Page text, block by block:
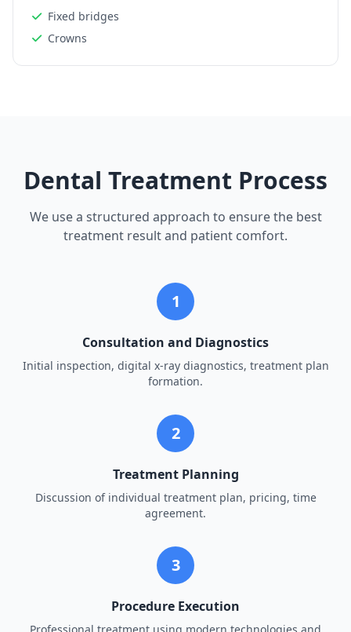
Fixed bridges
Crowns
Dental Treatment Process
We use a structured approach to ensure the best
treatment result and patient comfort.
1
Consultation and Diagnostics
Initial inspection, digital x-ray diagnostics, treatment plan
formation.
2
Treatment Planning
Discussion of individual treatment plan, pricing, time
agreement.
3
Procedure Execution